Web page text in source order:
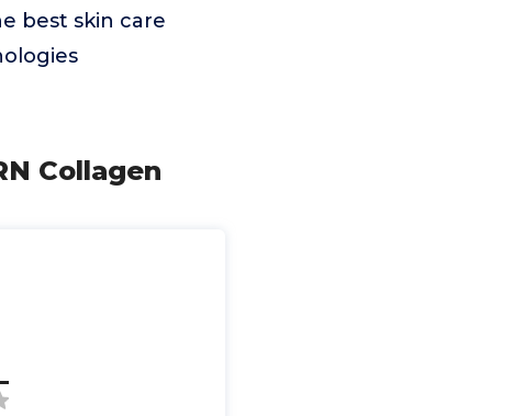
best skin care
Collagen